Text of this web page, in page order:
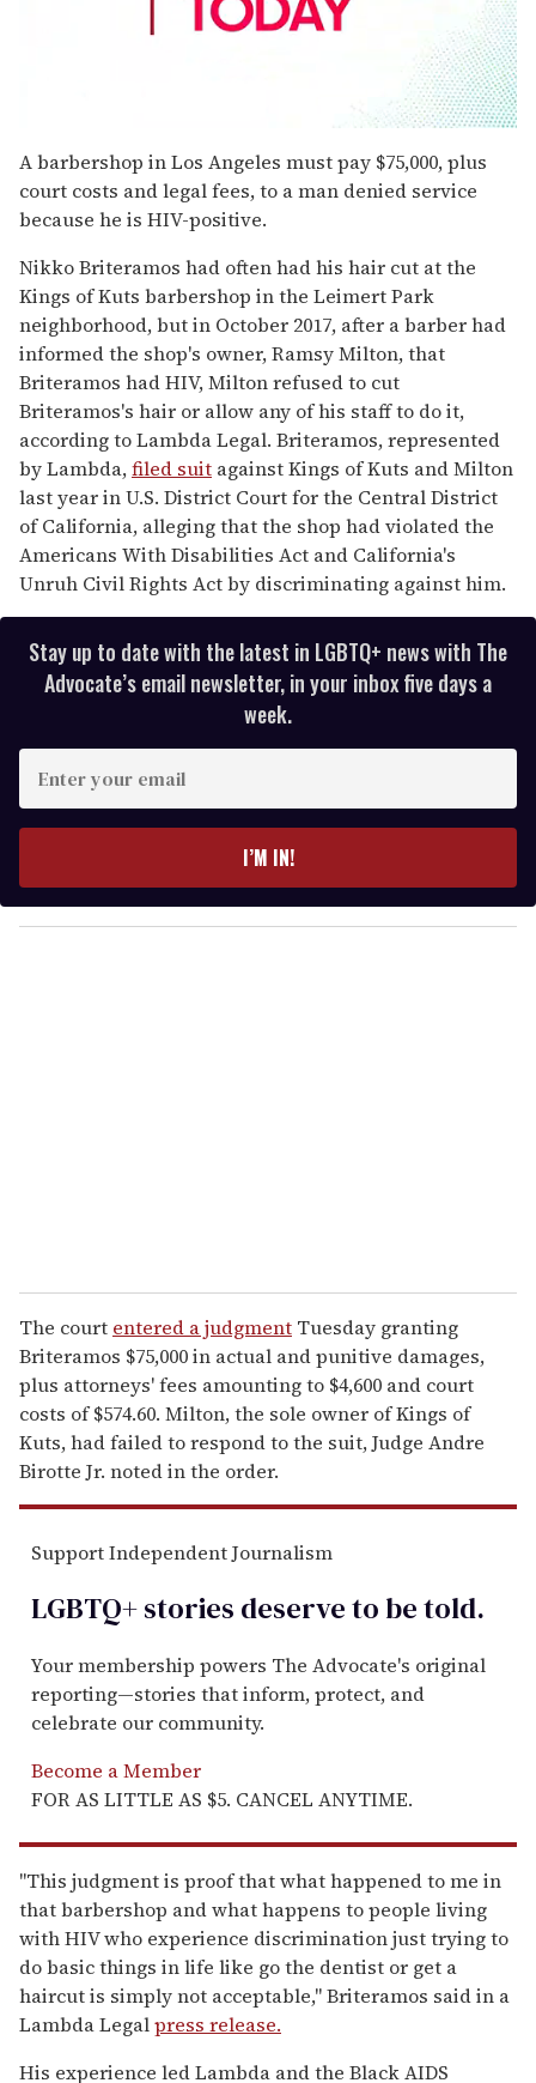
seconds
of
1
minute,
15
A barbershop in Los Angeles must pay $75,000, plus
court costs and legal fees, to a man denied service
because he is HIV-positive.
Nikko Briteramos had often had his hair cut at the
Kings of Kuts barbershop in the Leimert Park
neighborhood, but in October 2017, after a barber had
informed the shop's owner, Ramsy Milton, that
Briteramos had HIV, Milton refused to cut
Briteramos's hair or allow any of his staff to do it,
according to Lambda Legal. Briteramos, represented
by Lambda,filed suit against Kings of Kuts and Milton
last year in U.S. District Court for the Central District
of California, alleging that the shop had violated the
Americans With Disabilities Act and California's
Unruh Civil Rights Act by discriminating against him.
Stay up to date with the latest in LGBTQ+ news with The
Advocate’s email newsletter, in your inbox five days a
week.
y
o
I’M IN!
The court entered a judgment Tuesday granting
Briteramos $75,000 in actual and punitive damages,
plus attorneys' fees amounting to $4,600 and court
costs of $574.60. Milton, the sole owner of Kings of
Kuts, had failed to respond to the suit, Judge Andre
Birotte Jr. noted in the order.
Support Independent Journalism
LGBTQ+ stories deserve to betold.
Your membership powers The Advocate's original
reporting—stories that inform, protect, and
celebrate our community.
Become a Member
FOR AS LITTLE AS $5. CANCEL ANYTIME.
"This judgment is proof that what happened to me in
that barbershop and what happens to people living
with HIV who experience discrimination just trying to
do basic things in life like go the dentist or get a
haircut is simply not acceptable," Briteramos said in a
Lambda Legalpress release.
His experience led Lambda and the Black AIDS